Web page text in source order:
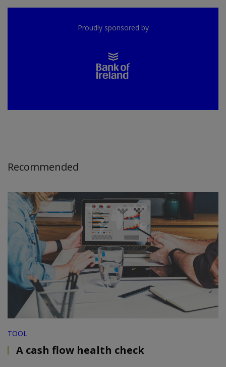
Proudly sponsored by
Recommended
TOOL
A cash flow health check